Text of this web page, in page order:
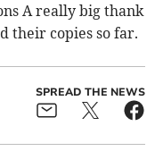
A really big thank
their copies so far.
SPREAD THE NEWS